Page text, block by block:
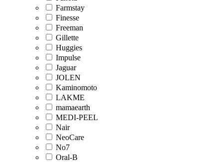
Farmstay
Finesse
Freeman
Gillette
Huggies
Impulse
Jaguar
JOLEN
Kaminomoto
LAKME
mamaearth
MEDI-PEEL
Nair
NeoCare
No7
Oral-B